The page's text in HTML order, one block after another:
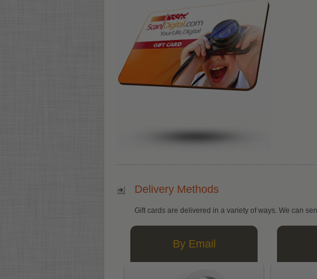
Delivery Methods
Gift cards are delivered in a variety of ways. We can
By Email